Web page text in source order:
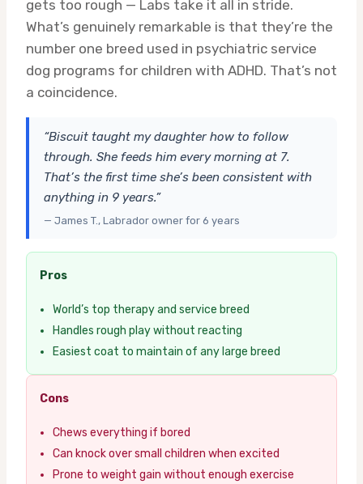
gets too rough — Labs take it all in stride.
What’s genuinely remarkable is that they’re the
number one breed used in psychiatric service
dog programs for children with ADHD. That’s not
a coincidence.
“Biscuit taught my daughter how to follow
through. She feeds him every morning at 7.
That’s the first time she’s been consistent with
anything in 9 years.”
— James T., Labrador owner for 6 years
Pros
World’s top therapy and service breed
Handles rough play without reacting
Easiest coat to maintain of any large breed
Cons
Chews everything if bored
Can knock over small children when excited
Prone to weight gain without enough exercise